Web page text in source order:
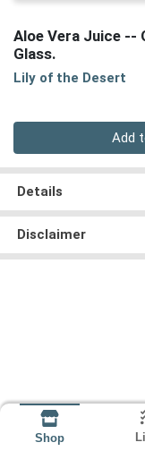
Aloe Vera Juice --
Glass.
Lily of the Desert
Add
Details
Disclaimer
Shop